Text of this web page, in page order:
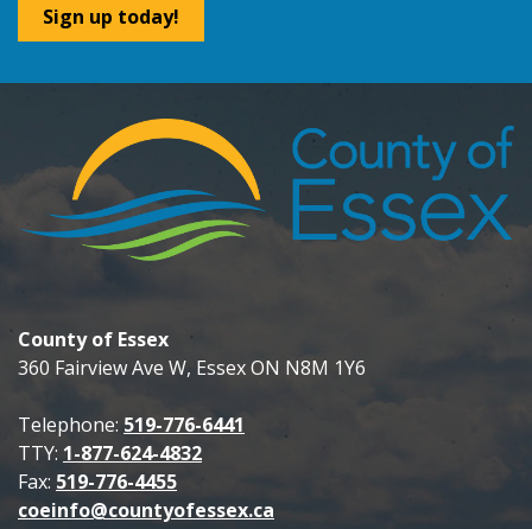
Sign up today!
County of Essex
360 Fairview Ave W, Essex ON N8M 1Y6
Telephone: 519-776-6441
TTY: 1-877-624-4832
Fax: 519-776-4455
coeinfo@countyofessex.ca